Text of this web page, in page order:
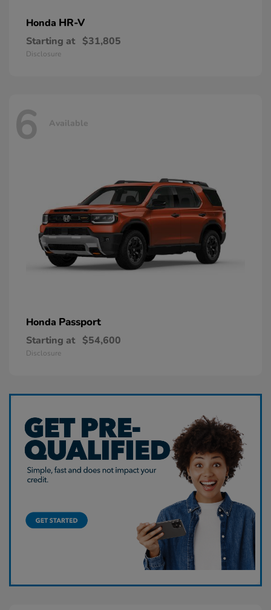
Honda HR-V
Starting at $31,805
Disclosure
6 Available
Honda Passport
Starting at $54,600
Disclosure